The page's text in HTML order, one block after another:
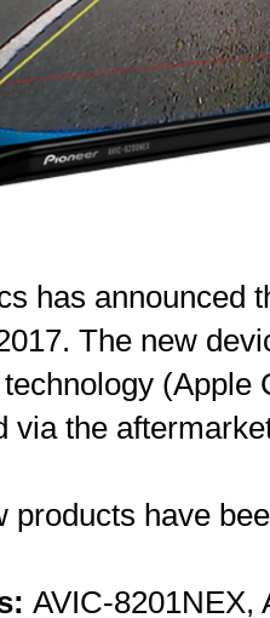
has announced
The new
(Apple
via the
products have
AVIC-8201NEX,